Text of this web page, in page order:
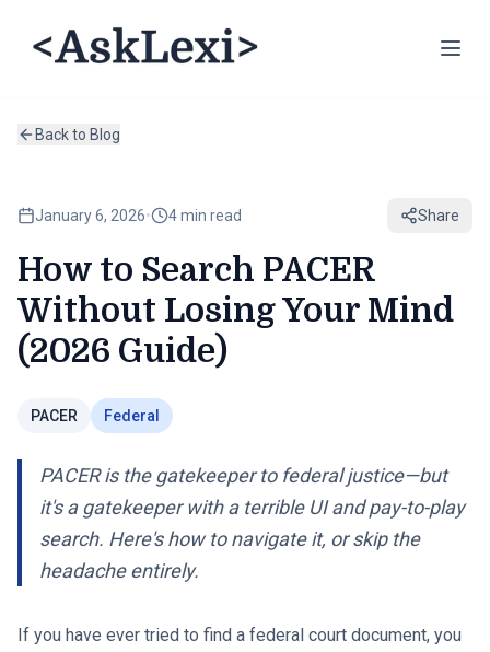
Back to Blog
January 6, 2026• 4 min read Share
How to Search PACER
Without Losing Your Mind
(2026 Guide)
PACER Federal
PACER is the gatekeeper to federal justice—but
it's a gatekeeper with a terrible UI and pay-to-play
search. Here's how to navigate it, or skip the
headache entirely.
If you have ever tried to find a federal court document, you